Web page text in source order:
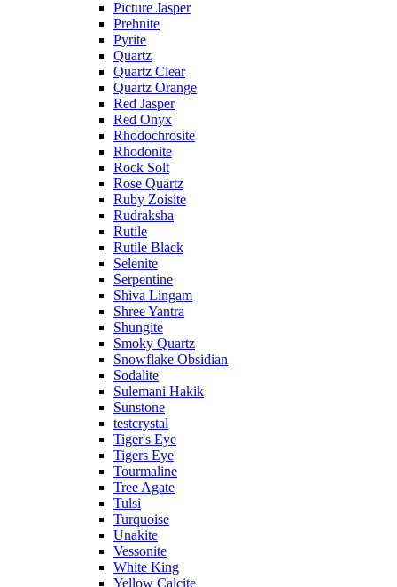
Picture Jasper
Prehnite
Pyrite
Quartz
Quartz Clear
Quartz Orange
Red Jasper
Red Onyx
Rhodochrosite
Rhodonite
Rock Solt
Rose Quartz
Ruby Zoisite
Rudraksha
Rutile
Rutile Black
Selenite
Serpentine
Shiva Lingam
Shree Yantra
Shungite
Smoky Quartz
Snowflake Obsidian
Sodalite
Sulemani Hakik
Sunstone
testcrystal
Tiger's Eye
Tigers Eye
Tourmaline
Tree Agate
Tulsi
Turquoise
Unakite
Vessonite
White King
Yellow Calcite